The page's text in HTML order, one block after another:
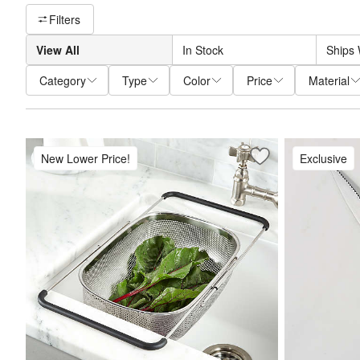
Filter products based on availability. Page content will update
Filters
View All
In Stock Ships
Category
Type Color Price Material
New Lower Price! Save to Favorites
Over-The-Sink
Exclusive